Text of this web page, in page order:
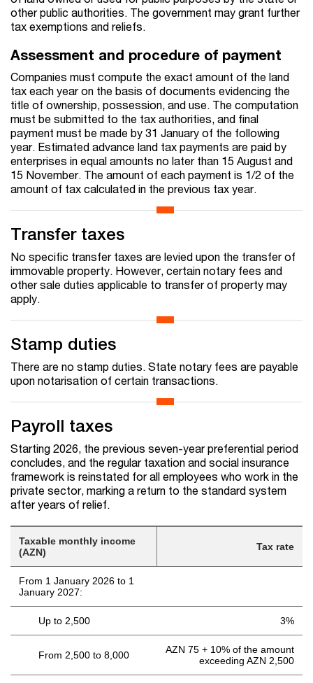
other public authorities. The government may grant further
tax exemptions and reliefs.
Assessment and procedure of payment
Companies must compute the exact amount of the land
tax each year on the basis of documents evidencing the
title of ownership, possession, and use. The computation
must be submitted to the tax authorities, and final
payment must be made by 31 January of the following
year. Estimated advance land tax payments are paid by
enterprises in equal amounts no later than 15 August and
15 November. The amount of each payment is 1/2 of the
amount of tax calculated in the previous tax year.
Transfer taxes
No specific transfer taxes are levied upon the transfer of
immovable property. However, certain notary fees and
other sale duties applicable to transfer of property may
apply.
Stamp duties
There are no stamp duties. State notary fees are payable
upon notarisation of certain transactions.
Payroll taxes
Starting 2026, the previous seven-year preferential period
concludes, and the regular taxation and social insurance
framework is reinstated for all employees who work in the
private sector, marking a return to the standard system
after years of relief.
Taxable monthly income
(AZN)
Tax rate
From 1 January 2026 to 1
January 2027:
Up to 2,500 3%
From 2,500 to 8,000
AZN 75 + 10% of the amount
exceeding AZN 2,500